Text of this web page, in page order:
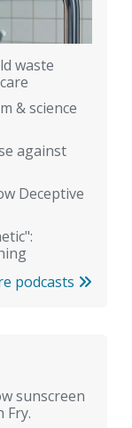
waste
& science
against
Deceptive
podcasts
sunscreen
Fry.